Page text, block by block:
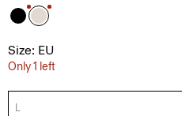
Size: EU
Only 1 left
L